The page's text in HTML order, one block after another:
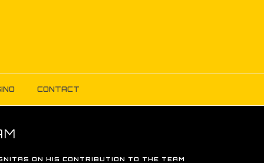
CONTACT
ON HIS CONTRIBUTION TO THE TEAM